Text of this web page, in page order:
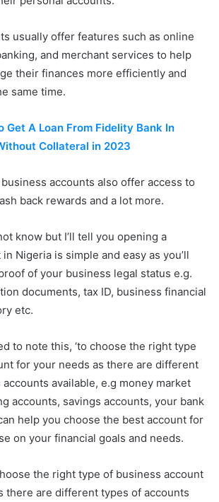
usually offer features such as online
and merchant services to help
their finances more efficiently and
same time.
Get A Loan From Fidelity Bank In
Collateral in 2023
accounts also offer access to
back rewards and a lot more.
know but I’ll tell you opening a
Nigeria is simple and easy as you’ll
of your business legal status e.g.
documents, tax ID, business financial
etc.
to note this, ‘to choose the right type
for your needs as there are different
available, e.g money market
accounts, savings accounts, your bank
help you choose the best account for
on your financial goals and needs.
the right type of business account
there are different types of accounts